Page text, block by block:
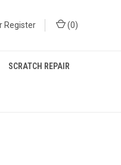
Register (0)
SCRATCH REPAIR